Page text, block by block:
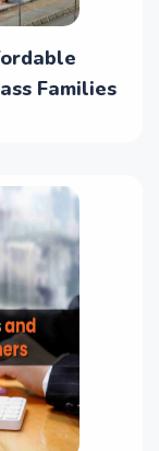
Families